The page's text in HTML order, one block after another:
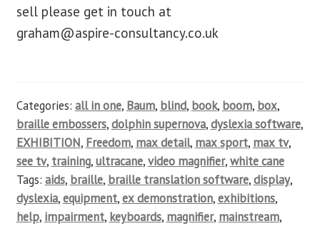
sell please get in touch at
graham@aspire-consultancy.co.uk
Categories: all in one, Baum, blind, book, boom, box,
braille embossers,dolphin supernova,dyslexia software,
EXHIBITION, Freedom, max detail, max sport, max tv,
see tv, training,ultracane,video magnifier,white cane
Tags: aids, braille, braille translation software,display,
dyslexia,equipment,ex demonstration,exhibitions,
help, impairment, keyboards, magnifier, mainstream,